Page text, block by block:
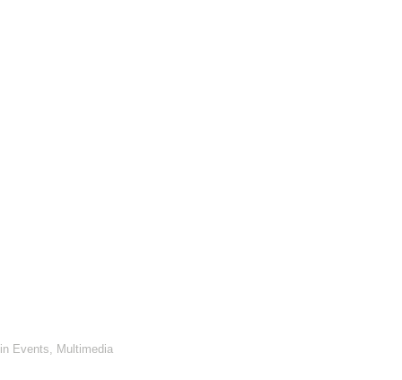
Events, Multimedia